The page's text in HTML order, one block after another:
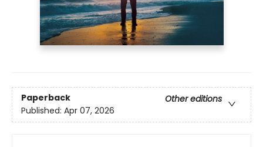
Paperback
Other editions
Published: Apr 07, 2026